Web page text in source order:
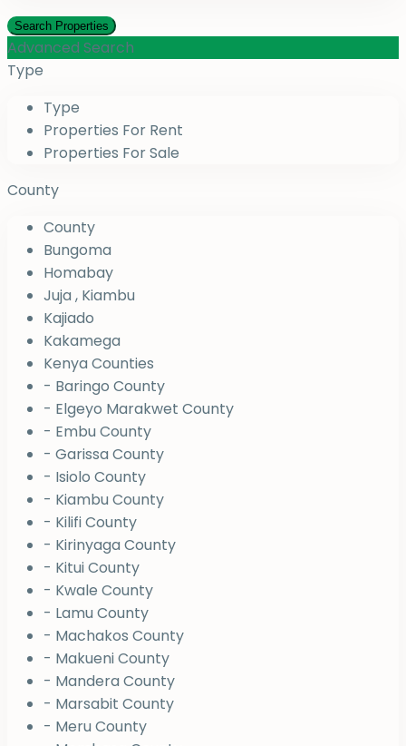
Advanced Search
Type
Type
Properties For Rent
Properties For Sale
County
County
Bungoma
Homabay
Juja , Kiambu
Kajiado
Kakamega
Kenya Counties
- Baringo County
- Elgeyo Marakwet County
- Embu County
- Garissa County
- Isiolo County
- Kiambu County
- Kilifi County
- Kirinyaga County
- Kitui County
- Kwale County
- Lamu County
- Machakos County
- Makueni County
- Mandera County
- Marsabit County
- Meru County